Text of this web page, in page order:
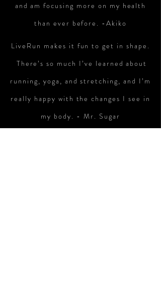
and am focusing more on my health
than ever before. -Akiko
LiveRun makes it fun to get in shape.
There’s so much I’ve learned about
running, yoga, and stretching, and I’m
really happy with the changes I see in
my body. - Mr. Sugar